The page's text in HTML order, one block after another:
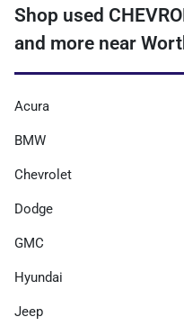
Shop used
and more near
Acura
BMW
Chevrolet
Dodge
GMC
Hyundai
Jeep